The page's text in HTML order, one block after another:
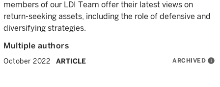
members of our LDI Team offer their latest views on
return-seeking assets, including the role of defensive and
diversifying strategies.
Multiple authors
October 2022 ARTICLE ARCHIVED info